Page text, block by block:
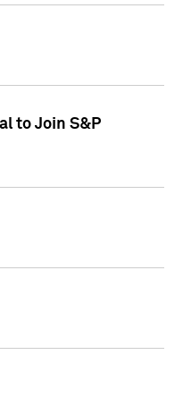
to Join S&P